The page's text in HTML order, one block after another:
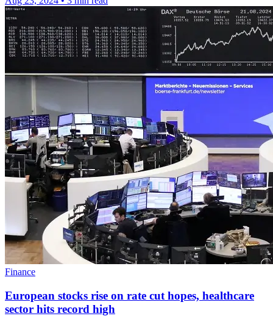
Finance
European stocks rise on rate cut hopes, healthcare
sector hits record high